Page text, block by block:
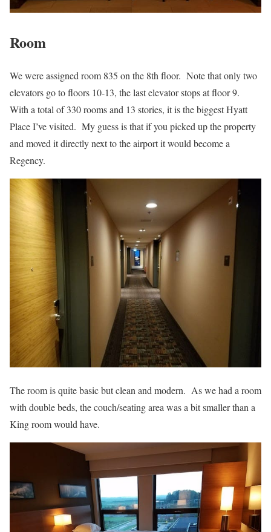
Room
We were assigned room 835 on the 8th floor. Note that only two
elevators go to floors 10-13, the last elevator stops at floor 9.
With a total of 330 rooms and 13 stories, it is the biggest Hyatt
Place I’ve visited. My guess is that if you picked up the property
and moved it directly next to the airport it would become a
Regency.
The room is quite basic but clean and modern. As we had a room
with double beds, the couch/seating area was a bit smaller than a
King room would have.